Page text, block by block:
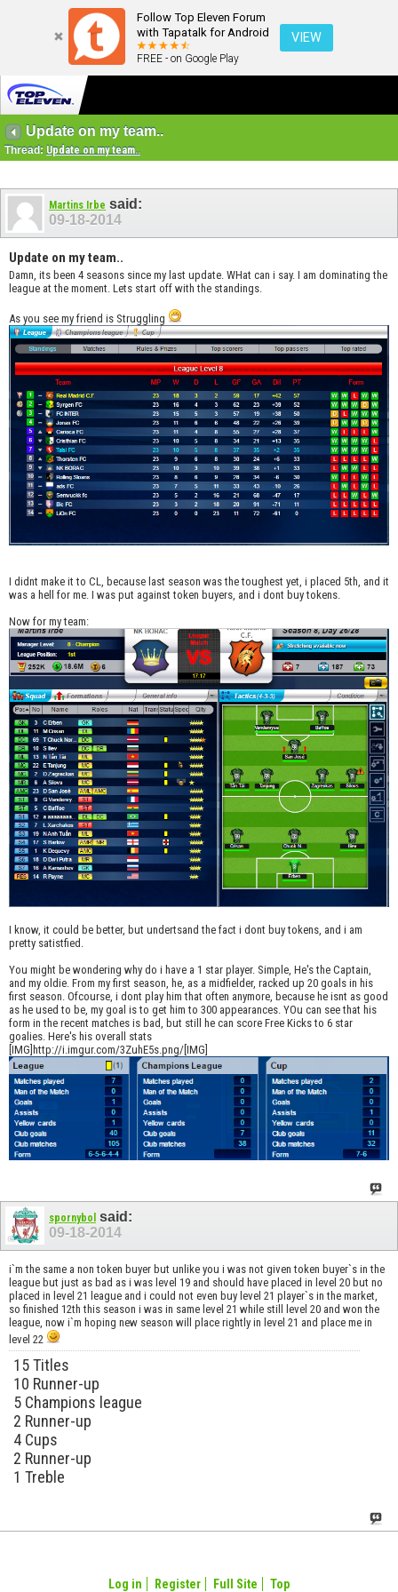
Follow Top Eleven Forum
with Tapatalk for Android
FREE - on Google Play
VIEW
Update on my team..
Thread: Update on my team..
Martins Irbe said:
09-18-2014
Update on my team..
Damn, its been 4 seasons since my last update. WHat can i say. I am dominating the
league at the moment. Lets start off with the standings.
As you see my friend is Struggling
I didnt make it to CL, because last season was the toughest yet, i placed 5th, and it
was a hell for me. I was put against token buyers, and i dont buy tokens.
Now for my team:
I know, it could be better, but undertsand the fact i dont buy tokens, and i am
pretty satistfied.
You might be wondering why do i have a 1 star player. Simple, He's the Captain,
and my oldie. From my first season, he, as a midfielder, racked up 20 goals in his
first season. Ofcourse, i dont play him that often anymore, because he isnt as good
as he used to be, my goal is to get him to 300 appearances. YOu can see that his
form in the recent matches is bad, but still he can score Free Kicks to 6 star
goalies. Here's his overall stats
[IMG]http://i.imgur.com/3ZuhE5s.png/[IMG]
spornybol said:
09-18-2014
i`m the same a non token buyer but unlike you i was not given token buyer`s in the
league but just as bad as i was level 19 and should have placed in level 20 but no
placed in level 21 league and i could not even buy level 21 player`s in the market,
so finished 12th this season i was in same level 21 while still level 20 and won the
league, now i`m hoping new season will place rightly in level 21 and place me in
level 22
15 Titles
10 Runner-up
5 Champions league
2 Runner-up
4 Cups
2 Runner-up
1 Treble
Log in Register Full Site Top